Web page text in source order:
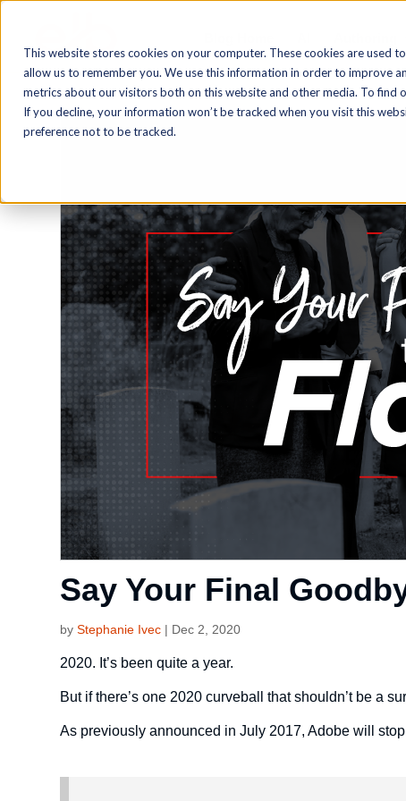
This website stores cookies on your computer. These cookies are
allow us to remember you. We use this information in order to improve
metrics about our visitors both on this website and other media. To find
If you decline, your information won’t be tracked when you visit this
preference not to be tracked.
Say Your Final
byStephanie Ivec | Dec 2, 2020
2020. It’s been quite a year.
But if there’s one 2020 curveball that shouldn’t be a
As previously announced in July 2017, Adobe will